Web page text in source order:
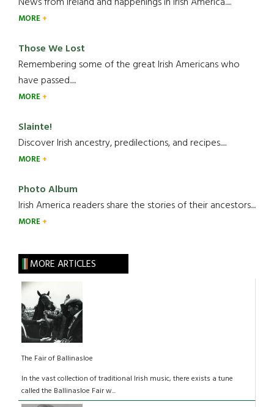
MORE
Those We Lost
Remembering some of the great Irish Americans who
have passed.....
MORE
Slainte!
Discover Irish ancestry, predilections, and recipes.....
MORE
Photo Album
Irish America readers share the stories of their ancestors....
MORE
MORE ARTICLES
The Fair of Ballinasloe
In the vast collection of traditional Irish music, there exists a tune
called the Ballinasloe Fair w...